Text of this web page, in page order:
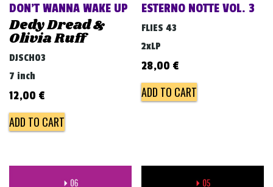
DON’T WANNA WAKE UP
Dedy Dread &
Olivia Ruff
DJSCH03
7 inch
12,00 €
ADD TO CART
ESTERNO NOTTE VOL. 3
FLIES 43
2xLP
28,00 €
ADD TO CART